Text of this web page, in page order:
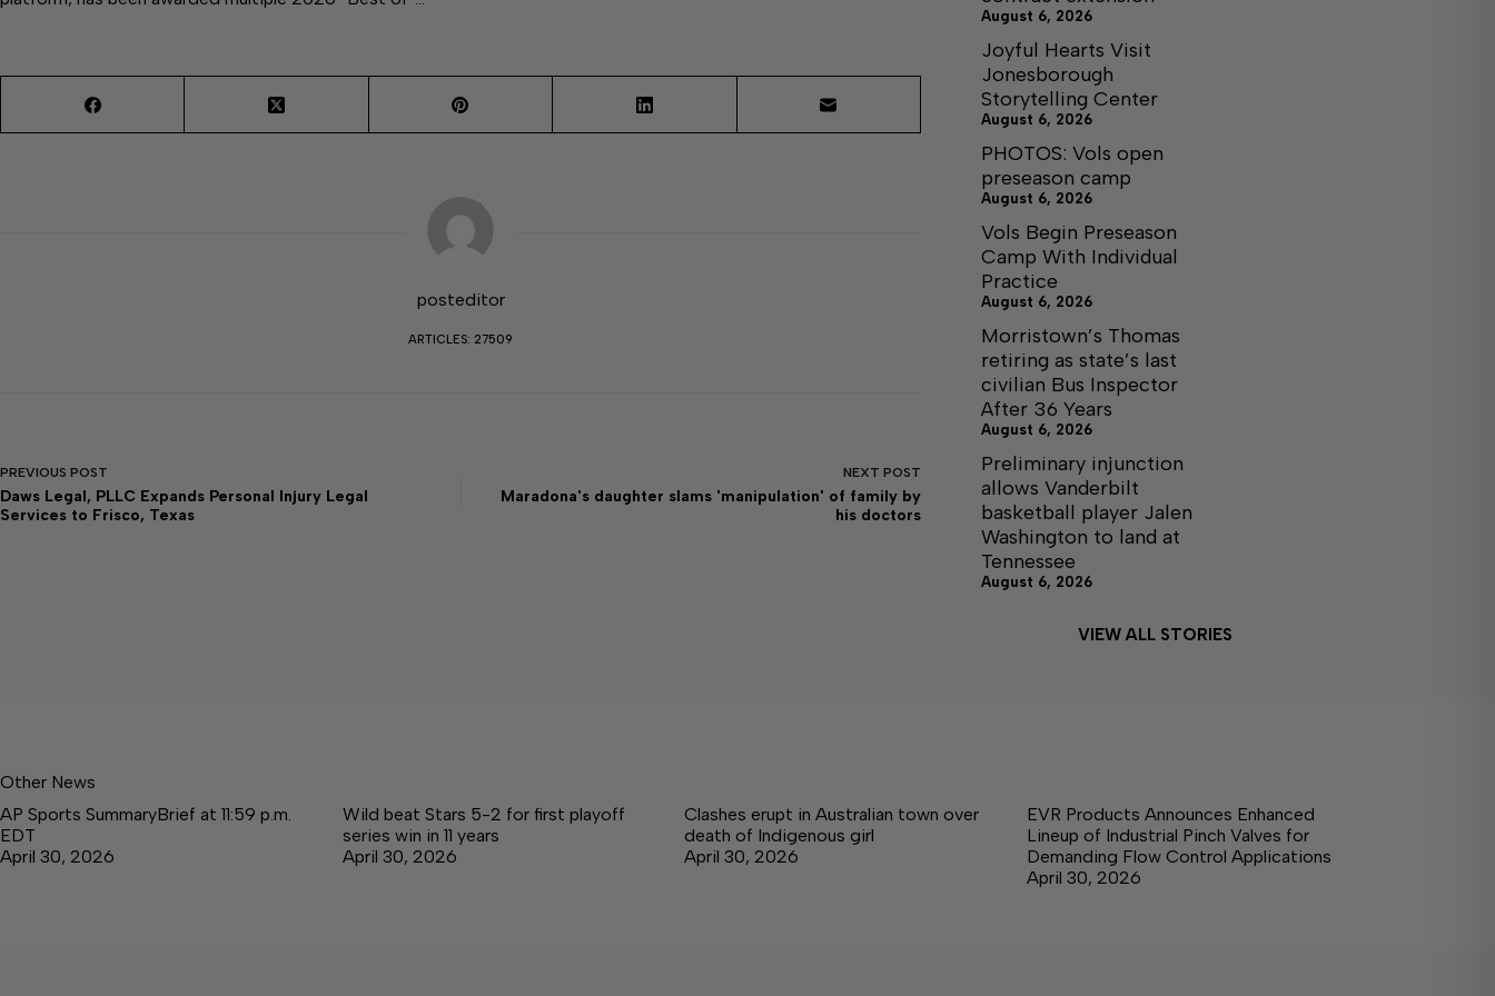
posteditor
ARTICLES: 27509
PREVIOUS POST
Daws Legal, PLLC Expands Personal Injury Legal
Services to Frisco, Texas
NEXT POST
Maradona's daughter slams 'manipulation' of family by
his doctors
August 6, 2026
Joyful Hearts Visit
Jonesborough
Storytelling Center
August 6, 2026
PHOTOS: Vols open
preseason camp
August 6, 2026
Vols Begin Preseason
Camp With Individual
Practice
August 6, 2026
Morristown’s Thomas
retiring as state’s last
civilian Bus Inspector
After 36 Years
August 6, 2026
Preliminary injunction
allows Vanderbilt
basketball player Jalen
Washington to land at
Tennessee
August 6, 2026
VIEW ALL STORIES
Other News
AP Sports SummaryBrief at 11:59 p.m.
EDT
April 30, 2026
Wild beat Stars 5-2 for first playoff
series win in 11 years
April 30, 2026
Clashes erupt in Australian town over
death of Indigenous girl
April 30, 2026
EVR Products Announces Enhanced
Lineup of Industrial Pinch Valves for
Demanding Flow Control Applications
April 30, 2026